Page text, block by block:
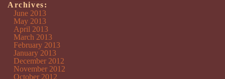
Archives:
June 2013
May 2013
April 2013
March 2013
February 2013
January 2013
December 2012
November 2012
October 2012